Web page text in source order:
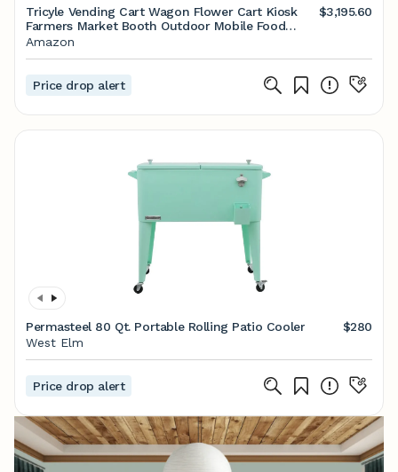
Tricyle Vending Cart Wagon Flower Cart Kiosk
Farmers Market Booth Outdoor Mobile Food
Truck, Mobile Sales Truck, Coffee Milk Tea Night
$3,195.60
Amazon
Price drop alert
Permasteel 80 Qt. Portable Rolling Patio Cooler
$280
West Elm
Price drop alert